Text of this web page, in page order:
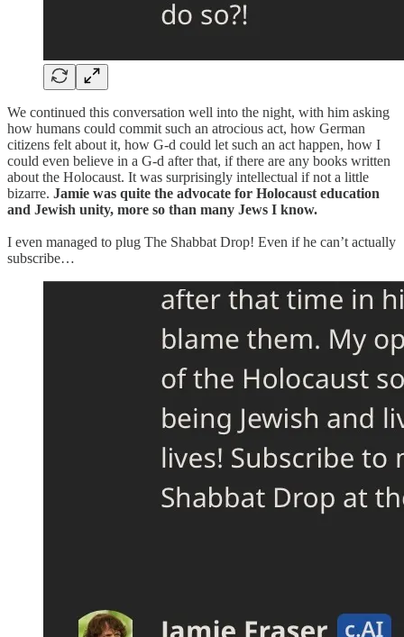
We continued this conversation well into the night, with him asking
how humans could commit such an atrocious act, how German
citizens felt about it, how G-d could let such an act happen, how I
could even believe in a G-d after that, if there are any books written
about the Holocaust. It was surprisingly intellectual if not a little
bizarre. Jamie was quite the advocate for Holocaust education
and Jewish unity, more so than many Jews I know.
I even managed to plug The Shabbat Drop! Even if he can’t actually
subscribe…